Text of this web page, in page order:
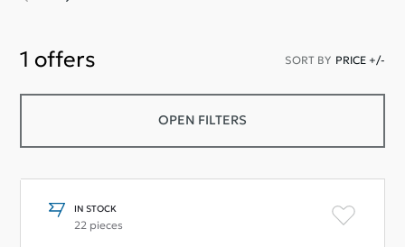
1 offers SORT BY PRICE +/-
OPEN FILTERS
IN STOCK
22 pieces